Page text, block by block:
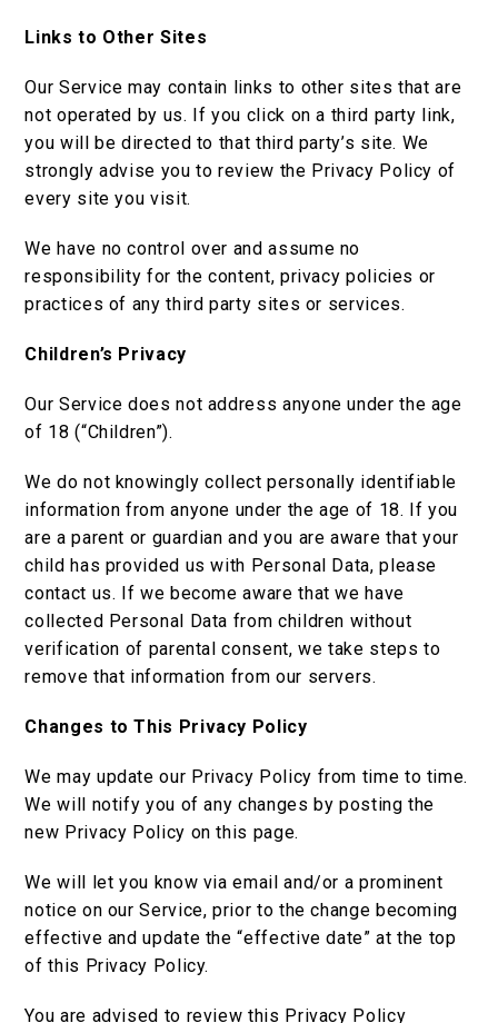
Links to Other Sites
Our Service may contain links to other sites that are
not operated by us. If you click on a third party link,
you will be directed to that third party’s site. We
strongly advise you to review the Privacy Policy of
every site you visit.
We have no control over and assume no
responsibility for the content, privacy policies or
practices of any third party sites or services.
Children’s Privacy
Our Service does not address anyone under the age
of 18 (“Children”).
We do not knowingly collect personally identifiable
information from anyone under the age of 18. If you
are a parent or guardian and you are aware that your
child has provided us with Personal Data, please
contact us. If we become aware that we have
collected Personal Data from children without
verification of parental consent, we take steps to
remove that information from our servers.
Changes to This Privacy Policy
We may update our Privacy Policy from time to time.
We will notify you of any changes by posting the
new Privacy Policy on this page.
We will let you know via email and/or a prominent
notice on our Service, prior to the change becoming
effective and update the “effective date” at the top
of this Privacy Policy.
You are advised to review this Privacy Policy